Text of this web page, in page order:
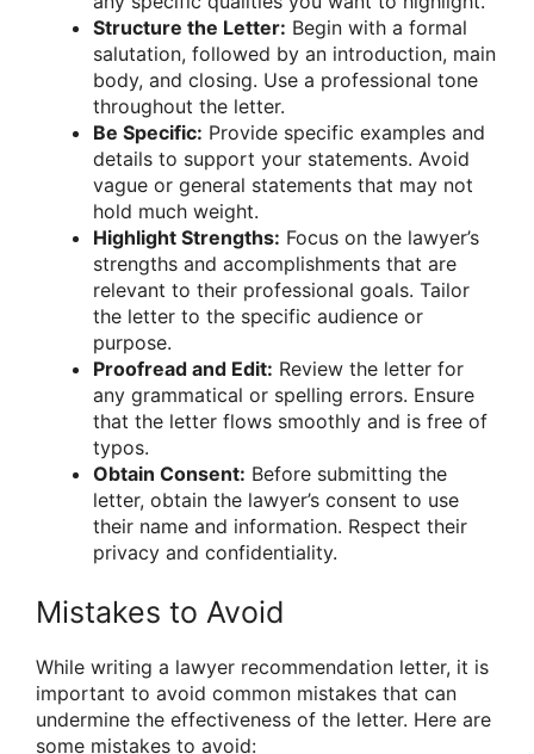
Structure the Letter: Begin with a formal
salutation, followed by an introduction, main
body, and closing. Use a professional tone
throughout the letter.
Be Specific: Provide specific examples and
details to support your statements. Avoid
vague or general statements that may not
hold much weight.
Highlight Strengths: Focus on the lawyer’s
strengths and accomplishments that are
relevant to their professional goals. Tailor
the letter to the specific audience or
purpose.
Proofread and Edit: Review the letter for
any grammatical or spelling errors. Ensure
that the letter flows smoothly and is free of
typos.
Obtain Consent: Before submitting the
letter, obtain the lawyer’s consent to use
their name and information. Respect their
privacy and confidentiality.
Mistakes to Avoid
While writing a lawyer recommendation letter, it is
important to avoid common mistakes that can
undermine the effectiveness of the letter. Here are
some mistakes to avoid: